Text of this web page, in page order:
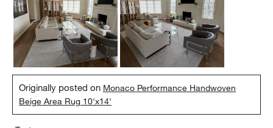
Originally posted on Monaco Performance Handwoven
Beige Area Rug 10'x14'